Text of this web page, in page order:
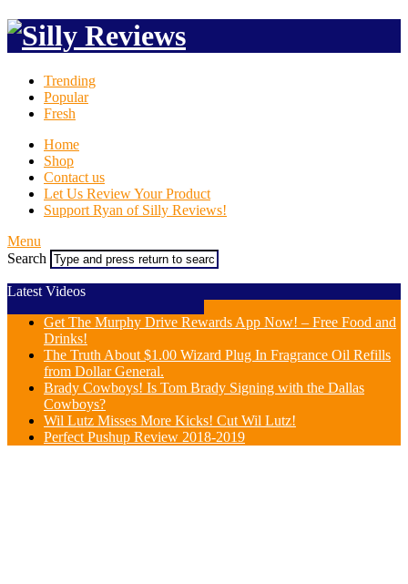
Trending
Popular
Fresh
Home
Shop
Contact us
Let Us Review Your Product
Support Ryan of Silly Reviews!
Menu
Search
Latest Videos
Get The Murphy Drive Rewards App Now! – Free Food and
Drinks!
The Truth About $1.00 Wizard Plug In Fragrance Oil Refills
from Dollar General.
Brady Cowboys! Is Tom Brady Signing with the Dallas
Cowboys?
Wil Lutz Misses More Kicks! Cut Wil Lutz!
Perfect Pushup Review 2018-2019